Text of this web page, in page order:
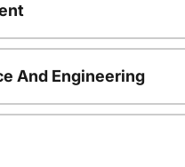
And Engineering